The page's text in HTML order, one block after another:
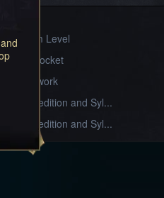
Realm Level
Socket
Craftwork
Expedition and Syl...
Expedition and Syl...